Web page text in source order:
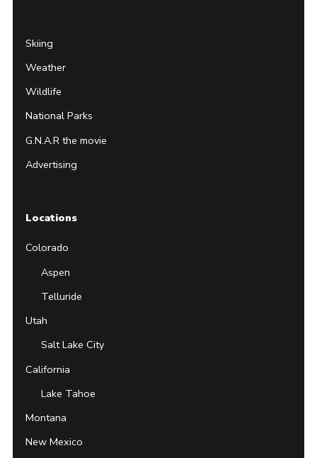
Skiing
Weather
Wildlife
National Parks
G.N.A.R the movie
Advertising
Locations
Colorado
Aspen
Telluride
Utah
Salt Lake City
California
Lake Tahoe
Montana
New Mexico